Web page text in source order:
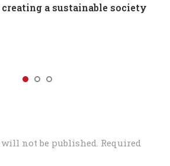
creating a sustainable society
not be published. Required